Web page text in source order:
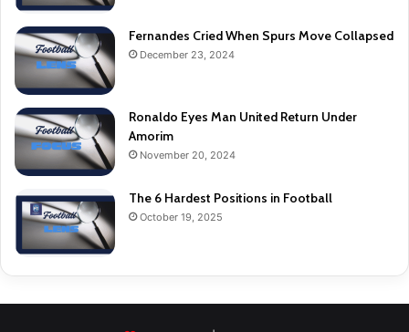
Fernandes Cried When Spurs Move Collapsed
December 23, 2024
Ronaldo Eyes Man United Return Under
Amorim
November 20, 2024
The 6 Hardest Positions in Football
October 19, 2025